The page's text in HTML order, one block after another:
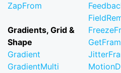
ZapFrom
Gradients, Grid &
Shape
Gradient
GradientMulti